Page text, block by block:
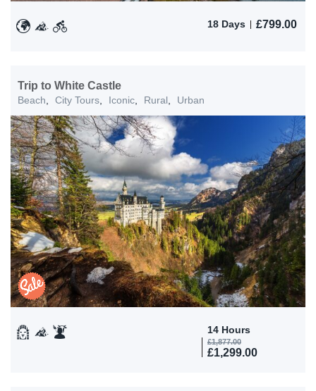
18 Days £799.00
Trip to White Castle
Beach City Tours Iconic Rural Urban
14 Hours
£1,877.00
£1,299.00